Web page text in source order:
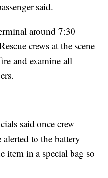
said.
around 7:30
crews at the scene
and examine all
said once crew
alerted to the battery
item in a special bag so